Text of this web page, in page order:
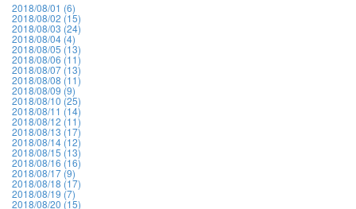
2018/08/01 (6)
2018/08/02 (15)
2018/08/03 (24)
2018/08/04 (4)
2018/08/05 (13)
2018/08/06 (11)
2018/08/07 (13)
2018/08/08 (11)
2018/08/09 (9)
2018/08/10 (25)
2018/08/11 (14)
2018/08/12 (11)
2018/08/13 (17)
2018/08/14 (12)
2018/08/15 (13)
2018/08/16 (16)
2018/08/17 (9)
2018/08/18 (17)
2018/08/19 (7)
2018/08/20 (15)